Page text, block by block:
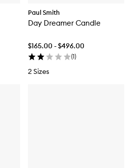
Paul Smith
Day Dreamer Candle
$165.00 - $496.00
(1)
2 Sizes